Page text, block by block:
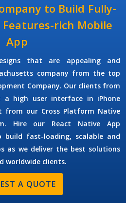
to Build Fully-
rich Mobile
App
that are appealing and
company from the top
Company. Our clients from
a high user interface in iPhone
from our Cross Platform Native
Hire our React Native App
build fast-loading, scalable and
as we deliver the best solutions
worldwide clients.
A QUOTE